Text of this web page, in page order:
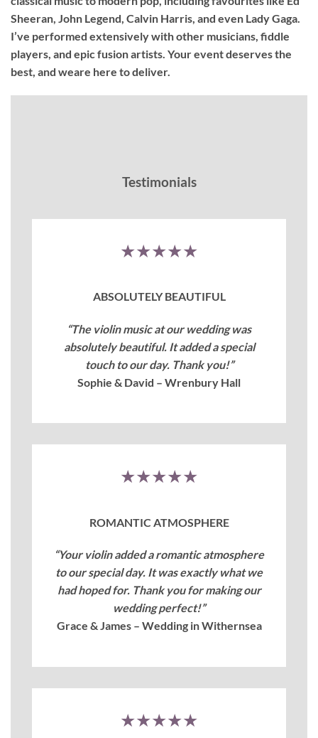
Sheeran, John Legend, Calvin Harris, and even Lady Gaga.
I’ve performed extensively with other musicians, fiddle
players, and epic fusion artists. Your event deserves the
best, and weare here to deliver.
Testimonials
★★★★★
ABSOLUTELY BEAUTIFUL
“The violin music at our wedding was
absolutely beautiful. It added a special
touch to our day. Thank you!”
Sophie & David – Wrenbury Hall
★★★★★
ROMANTIC ATMOSPHERE
“Your violin added a romantic atmosphere
to our special day. It was exactly what we
had hoped for. Thank you for making our
wedding perfect!”
Grace & James – Wedding in Withernsea
★★★★★